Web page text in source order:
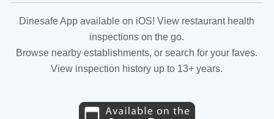
Dinesafe App available on iOS! View restaurant health
inspections on the go.
Browse nearby establishments, or search for your faves.
View inspection history up to 13+ years.